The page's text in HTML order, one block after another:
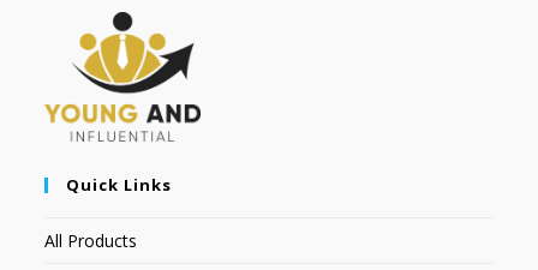
Quick Links
All Products